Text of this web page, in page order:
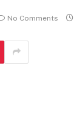
No Comments